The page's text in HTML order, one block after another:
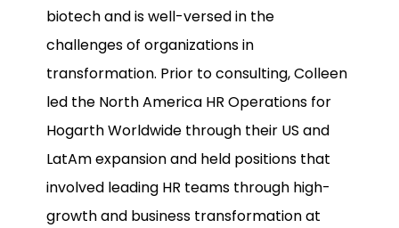
biotech and is well-versed in the
challenges of organizations in
transformation. Prior to consulting, Colleen
led the North America HR Operations for
Hogarth Worldwide through their US and
LatAm expansion and held positions that
involved leading HR teams through high-
growth and business transformation at